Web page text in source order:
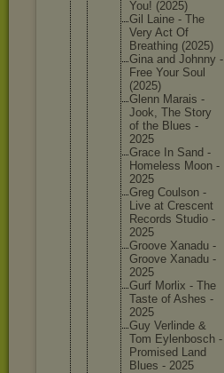
You! (2025)
Gil Laine - The
Very Act Of
Breathing (2025)
Gina and Johnny -
Free Your Soul
(2025)
Glenn Marais -
Jook, The Story
of the Blues -
2025
Grace In Sand -
Homeless Moon -
2025
Greg Coulson -
Live at Crescent
Records Studio -
2025
Groove Xanadu -
Groove Xanadu -
2025
Gurf Morlix - The
Taste of Ashes -
2025
Guy Verlinde &
Tom Eylenbosch -
Promised Land
Blues - 2025